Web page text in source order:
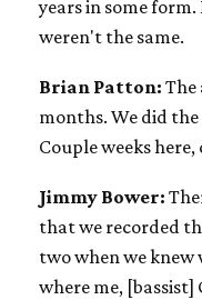
years in some
weren't the same.
Brian Patton: The
months. We did the
Couple weeks
Jimmy Bower:
that we recorded
two when we knew
where me,